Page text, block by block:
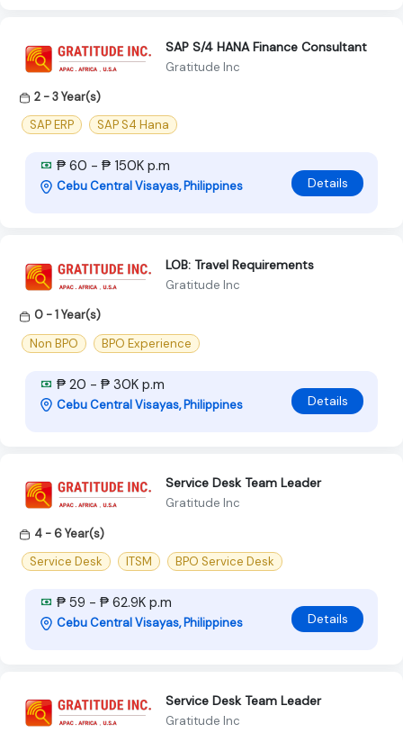
SAP S/4 HANA Finance Consultant
Gratitude Inc
2 - 3 Year(s)
SAP ERP
SAP S4 Hana
₱ 60 - ₱ 150K p.m
Cebu Central Visayas, Philippines Details
LOB: Travel Requirements
Gratitude Inc
0 - 1 Year(s)
Non BPO
BPO Experience
₱ 20 - ₱ 30K p.m
Cebu Central Visayas, Philippines Details
Service Desk Team Leader
Gratitude Inc
4 - 6 Year(s)
Service Desk
ITSM BPO Service Desk
₱ 59 - ₱ 62.9K p.m
Cebu Central Visayas, Philippines Details
Service Desk Team Leader
Gratitude Inc